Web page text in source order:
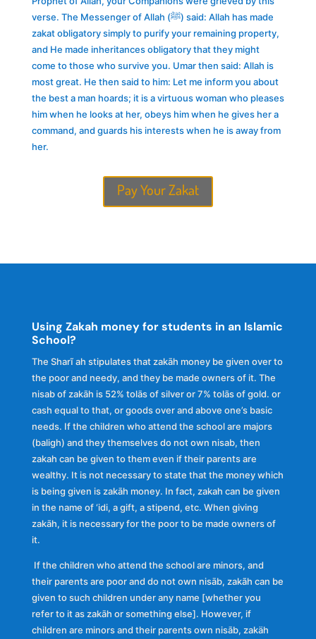
verse. The Messenger of Allah (ﷺ) said: Allah has made
zakat obligatory simply to purify your remaining property,
and He made inheritances obligatory that they might
come to those who survive you. Umar then said: Allah is
most great. He then said to him: Let me inform you about
the best a man hoards; it is a virtuous woman who pleases
him when he looks at her, obeys him when he gives her a
command, and guards his interests when he is away from
her.
Pay Your Zakat
Using Zakah money for students in an Islamic
School?
The Sharĩ ah stipulates that zakāh money be given over to
the poor and needy, and they be made owners of it. The
nisab of zakāh is 52% tolās of silver or 7% tolās of gold. or
cash equal to that, or goods over and above one’s basic
needs. If the children who attend the school are majors
(baligh) and they themselves do not own nisab, then
zakah can be given to them even if their parents are
wealthy. It is not necessary to state that the money which
is being given is zakāh money. In fact, zakah can be given
in the name of ‘idi, a gift, a stipend, etc. When giving
zakāh, it is necessary for the poor to be made owners of
it.
If the children who attend the school are minors, and
their parents are poor and do not own nisāb, zakãh can be
given to such children under any name [whether you
refer to it as zakāh or something else]. However, if
children are minors and their parents own nisāb, zakäh